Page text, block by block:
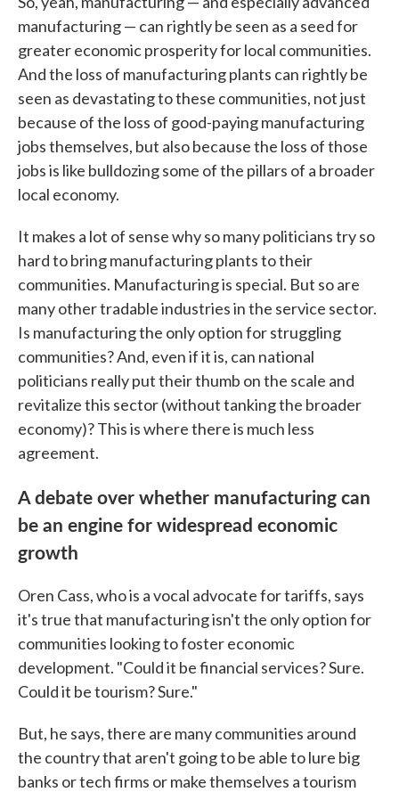
manufacturing — can rightly be seen as a seed for
greater economic prosperity for local communities.
And the loss of manufacturing plants can rightly be
seen as devastating to these communities, not just
because of the loss of good-paying manufacturing
jobs themselves, but also because the loss of those
jobs is like bulldozing some of the pillars of a broader
local economy.
It makes a lot of sense why so many politicians try so
hard to bring manufacturing plants to their
communities. Manufacturing is special. But so are
many other tradable industries in the service sector.
Is manufacturing the only option for struggling
communities? And, even if it is, can national
politicians really put their thumb on the scale and
revitalize this sector (without tanking the broader
economy)? This is where there is much less
agreement.
A debate over whether manufacturing can
be an engine for widespread economic
growth
Oren Cass, who is a vocal advocate for tariffs, says
it's true that manufacturing isn't the only option for
communities looking to foster economic
development. "Could it be financial services? Sure.
Could it be tourism? Sure."
But, he says, there are many communities around
the country that aren't going to be able to lure big
banks or tech firms or make themselves a tourism